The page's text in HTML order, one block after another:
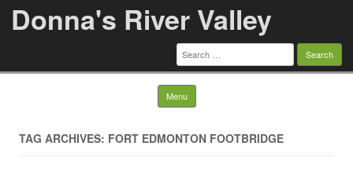
Donna's River Valley
Search
for:
Menu Skip to content
TAG ARCHIVES: FORT EDMONTON FOOTBRIDGE